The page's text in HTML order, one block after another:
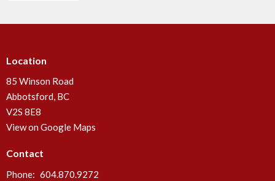
Location
85 Winson Road
Abbotsford, BC
V2S 8E8
View on Google Maps
Contact
Phone: 604.870.9272